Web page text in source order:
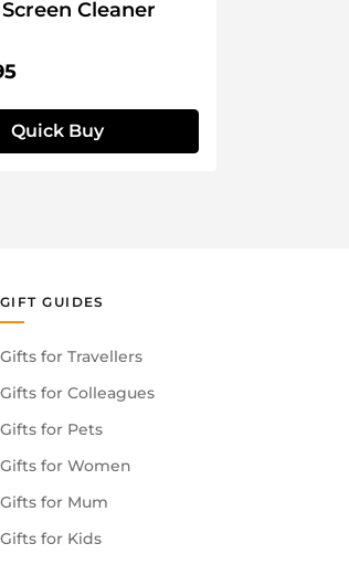
Cleaner
Quick Buy
GIFT GUIDES
Gifts for Travellers
Gifts for Colleagues
Gifts for Pets
Gifts for Women
Gifts for Mum
Gifts for Kids